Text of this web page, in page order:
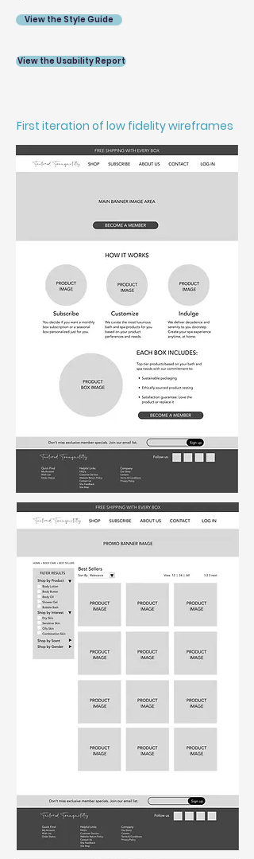
View the Style Guide
View the Usability Report
First iteration of low fidelity wireframes